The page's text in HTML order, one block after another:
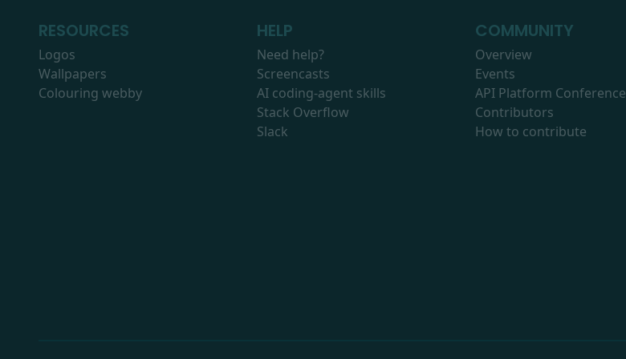
RESOURCES
Logos
Wallpapers
Colouring webby
HELP
Need help?
Screencasts
AI coding-agent skills
Stack Overflow
Slack
COMMUNITY
Overview
Events
API Platform Conference
Contributors
How to contribute